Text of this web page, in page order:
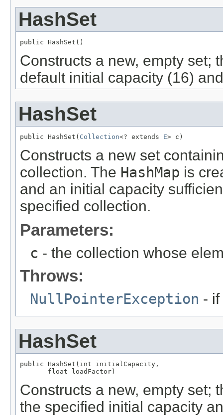
HashSet
public HashSet()
Constructs a new, empty set;
default initial capacity (16)
HashSet
public HashSet( Collection<? extends E> c)
Constructs a new set
collection. The HashMap is
and an initial capacity
specified collection.
Parameters:
c - the collection whose
Throws:
NullPointerException -
HashSet
public HashSet(int initialCapacity,
       float loadFactor)
Constructs a new, empty set;
the specified initial capacity